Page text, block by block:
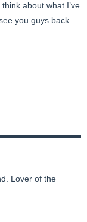
about what I’ve
you guys back
Lover of the